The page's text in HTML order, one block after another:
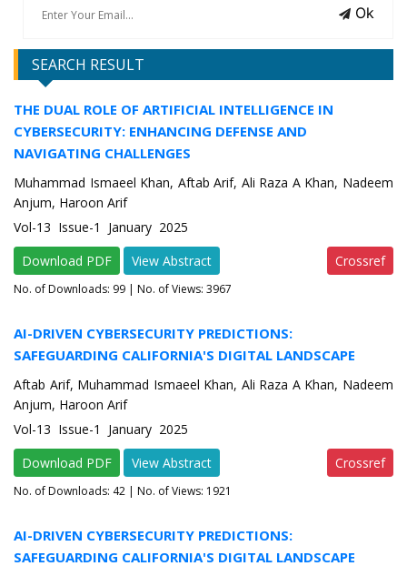
Ok
SEARCH RESULT
THE DUAL ROLE OF ARTIFICIAL INTELLIGENCE IN
CYBERSECURITY: ENHANCING DEFENSE AND
NAVIGATING CHALLENGES
Muhammad Ismaeel Khan, Aftab Arif, Ali Raza A Khan, Nadeem
Anjum, Haroon Arif
Vol-13 Issue-1 January 2025
Download PDF
View Abstract Crossref
No. of Downloads: 99 | No. of Views: 3967
AI-DRIVEN CYBERSECURITY PREDICTIONS:
SAFEGUARDING CALIFORNIA'S DIGITAL LANDSCAPE
Aftab Arif, Muhammad Ismaeel Khan, Ali Raza A Khan, Nadeem
Anjum, Haroon Arif
Vol-13 Issue-1 January 2025
Download PDF
View Abstract Crossref
No. of Downloads: 42 | No. of Views: 1921
AI-DRIVEN CYBERSECURITY PREDICTIONS:
SAFEGUARDING CALIFORNIA'S DIGITAL LANDSCAPE